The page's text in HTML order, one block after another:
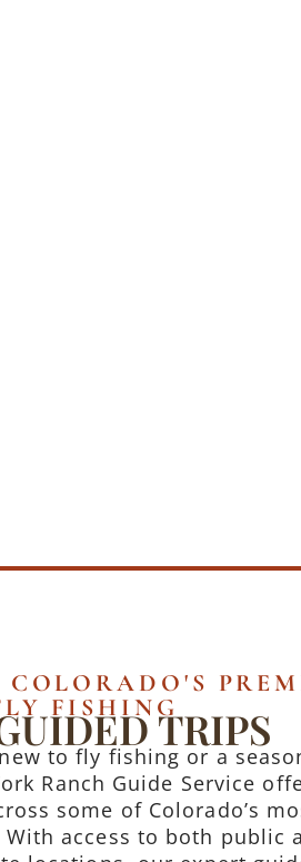
COLORADO'S
FISHINGTRIPS
to fly fishing or a
Ranch Guide Service
some of Colorado’s
access to both public